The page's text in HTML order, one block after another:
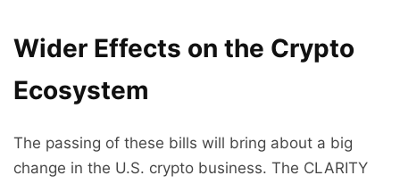
Wider Effects on the Crypto
Ecosystem
The passing of these bills will bring about a big
change in the U.S. crypto business. The CLARITY